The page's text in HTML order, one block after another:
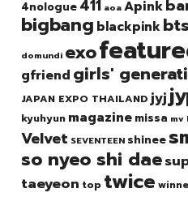
4nologue 411 aoaApink
bigbang blackpinkbts
domundi exo
gfriend girls'
JAPAN EXPO THAILAND jyj
kyuhyun magazine missa mv
Velvet SEVENTEEN shinee
so nyeo shi dae
taeyeon top twice